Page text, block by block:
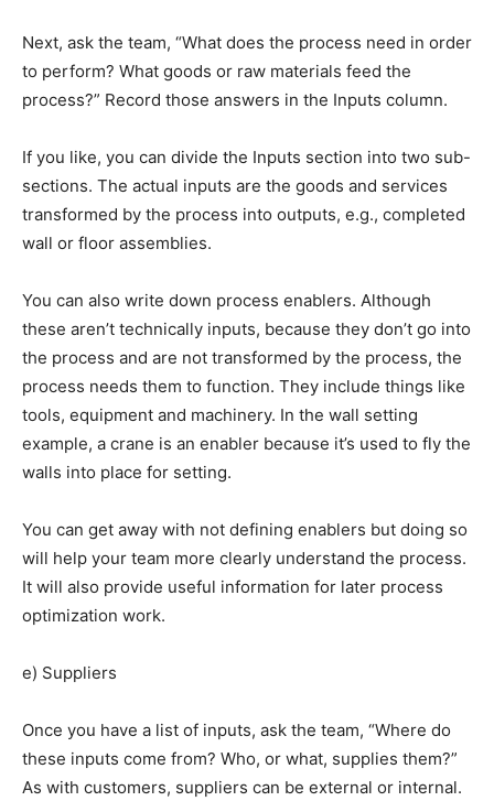
Next, ask the team, “What does the process need in order
to perform? What goods or raw materials feed the
process?” Record those answers in the Inputs column.
If you like, you can divide the Inputs section into two sub-
sections. The actual inputs are the goods and services
transformed by the process into outputs, e.g., completed
wall or floor assemblies.
You can also write down process enablers. Although
these aren’t technically inputs, because they don’t go into
the process and are not transformed by the process, the
process needs them to function. They include things like
tools, equipment and machinery. In the wall setting
example, a crane is an enabler because it’s used to fly the
walls into place for setting.
You can get away with not defining enablers but doing so
will help your team more clearly understand the process.
It will also provide useful information for later process
optimization work.
e) Suppliers
Once you have a list of inputs, ask the team, “Where do
these inputs come from? Who, or what, supplies them?”
As with customers, suppliers can be external or internal.